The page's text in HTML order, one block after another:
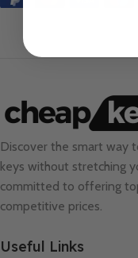
Discover the smart way
keys without stretching
committed to offering
competitive prices.
Useful Links